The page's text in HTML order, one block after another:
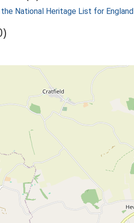
National Heritage List for England